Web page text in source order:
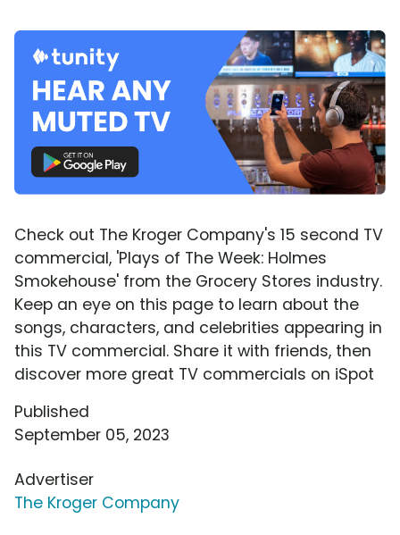
Check out The Kroger Company's 15 second TV
commercial, 'Plays of The Week: Holmes
Smokehouse' from the Grocery Stores industry.
Keep an eye on this page to learn about the
songs, characters, and celebrities appearing in
this TV commercial. Share it with friends, then
discover more great TV commercials on iSpot
Published
September 05, 2023
Advertiser
The Kroger Company